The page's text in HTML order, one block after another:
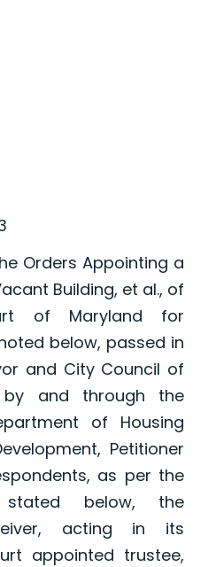
Appointing a
Building, et al., of
of Maryland for
below, passed in
and City Council of
by and through the
of Housing
Petitioner
as per the
below, the
acting in its
appointed trustee,